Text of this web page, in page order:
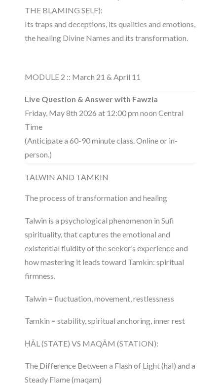
THE BLAMING SELF):
Its traps and deceptions, its qualities and emotions,
the healing Divine Names and its transformation.
MODULE 2 :: March 21 & April 11
Live Question & Answer with Fawzia
Friday, May 8th 2026 at 12:00 pm noon Central
Time
(Anticipate a 60-90 minute class. Online or in-
person.)
TALWIN AND TAMKIN
The process of transformation and healing
Talwin is a psychological phenomenon in Sufi
spirituality, that captures the emotional and
existential fluidity of the seeker’s experience and
how mastering it leads toward Tamkīn: spiritual
firmness.
Talwin = fluctuation, movement, restlessness
Tamkin = stability, spiritual anchoring, inner rest
ḤĀL (STATE) VS MAQĀM (STATION):
The Difference Between a Flash of Light (hal) and a
Steady Flame (maqam)